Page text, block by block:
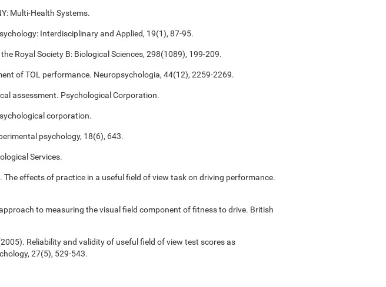
Multi-Health Systems.
Interdisciplinary and Applied, 19(1), 87-95.
Royal Society B: Biological Sciences, 298(1089), 199-209.
of TOL performance. Neuropsychologia, 44(12), 2259-2269.
assessment. Psychological Corporation.
corporation.
psychology, 18(6), 643.
Services.
The effects of practice in a useful field of view task on driving performance.
to measuring the visual field component of fitness to drive. British
(2005). Reliability and validity of useful field of view test scores as
27(5), 529-543.